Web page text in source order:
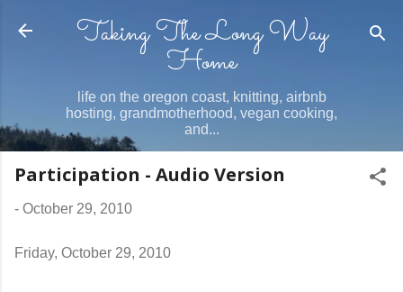
Skip to main content
Taking The Long Way
Home
life on the oregon coast, knitting, airbnb
hosting, grandmotherhood, vegan cooking,
and...
Participation - Audio Version
- October 29, 2010
Friday, October 29, 2010